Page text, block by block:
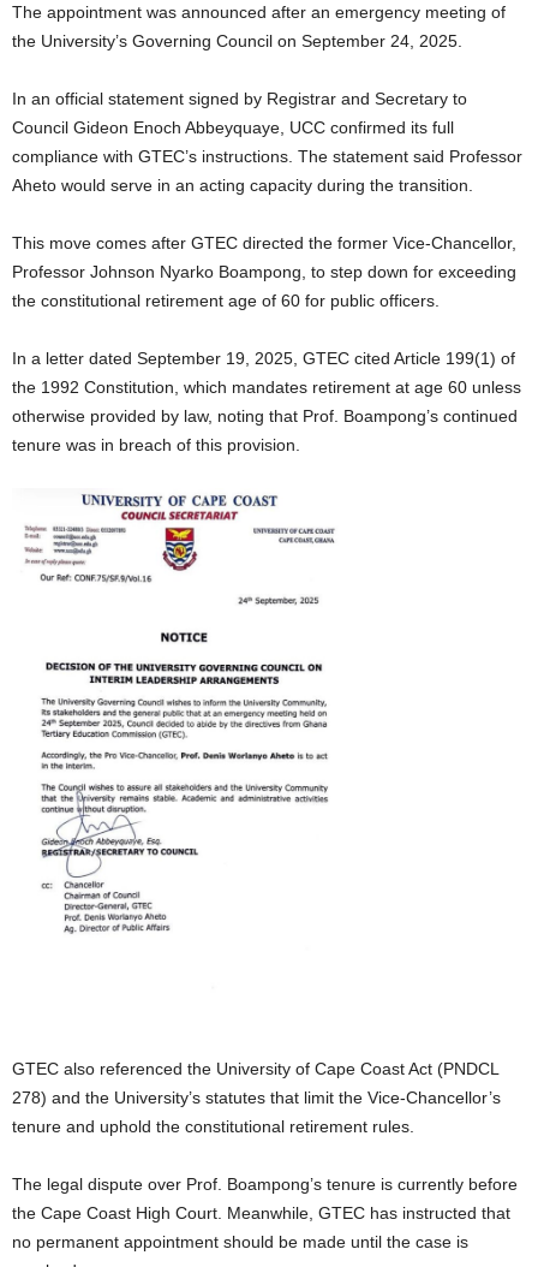
The appointment was announced after an emergency meeting of
the University’s Governing Council on September 24, 2025.
In an official statement signed by Registrar and Secretary to
Council Gideon Enoch Abbeyquaye, UCC confirmed its full
compliance with GTEC’s instructions. The statement said Professor
Aheto would serve in an acting capacity during the transition.
This move comes after GTEC directed the former Vice-Chancellor,
Professor Johnson Nyarko Boampong, to step down for exceeding
the constitutional retirement age of 60 for public officers.
In a letter dated September 19, 2025, GTEC cited Article 199(1) of
the 1992 Constitution, which mandates retirement at age 60 unless
otherwise provided by law, noting that Prof. Boampong’s continued
tenure was in breach of this provision.
GTEC also referenced the University of Cape Coast Act (PNDCL
278) and the University’s statutes that limit the Vice-Chancellor’s
tenure and uphold the constitutional retirement rules.
The legal dispute over Prof. Boampong’s tenure is currently before
the Cape Coast High Court. Meanwhile, GTEC has instructed that
no permanent appointment should be made until the case is